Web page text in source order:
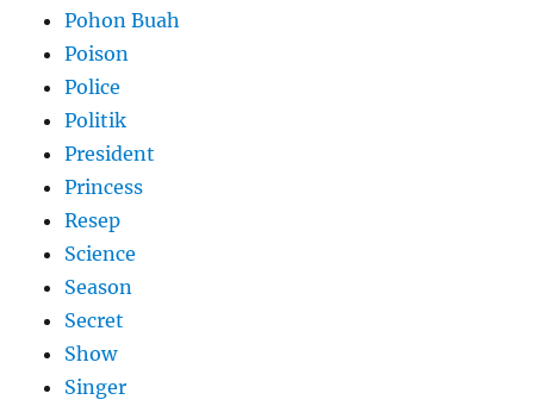
Pohon Buah
Poison
Police
Politik
President
Princess
Resep
Science
Season
Secret
Show
Singer